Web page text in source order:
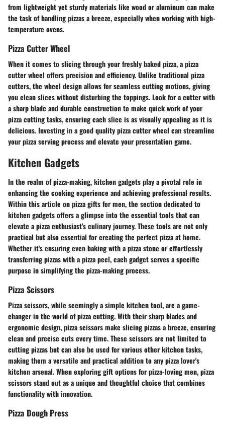
from lightweight yet sturdy materials like wood or aluminum can make
the task of handling pizzas a breeze, especially when working with high-
temperature ovens.
Pizza Cutter Wheel
When it comes to slicing through your freshly baked pizza, a pizza
cutter wheel offers precision and efficiency. Unlike traditional pizza
cutters, the wheel design allows for seamless cutting motions, giving
you clean slices without disturbing the toppings. Look for a cutter with
a sharp blade and durable construction to make quick work of your
pizza cutting tasks, ensuring each slice is as visually appealing as it is
delicious. Investing in a good quality pizza cutter wheel can streamline
your pizza serving process and elevate your presentation game.
Kitchen Gadgets
In the realm of pizza-making, kitchen gadgets play a pivotal role in
enhancing the cooking experience and achieving professional results.
Within this article on pizza gifts for men, the section dedicated to
kitchen gadgets offers a glimpse into the essential tools that can
elevate a pizza enthusiast's culinary journey. These tools are not only
practical but also essential for creating the perfect pizza at home.
Whether it's ensuring even baking with a pizza stone or effortlessly
transferring pizzas with a pizza peel, each gadget serves a specific
purpose in simplifying the pizza-making process.
Pizza Scissors
Pizza scissors, while seemingly a simple kitchen tool, are a game-
changer in the world of pizza cutting. With their sharp blades and
ergonomic design, pizza scissors make slicing pizzas a breeze, ensuring
clean and precise cuts every time. These scissors are not limited to
cutting pizzas but can also be used for various other kitchen tasks,
making them a versatile and practical addition to any pizza lover's
kitchen arsenal. When exploring gift options for pizza-loving men, pizza
scissors stand out as a unique and thoughtful choice that combines
functionality with innovation.
Pizza Dough Press